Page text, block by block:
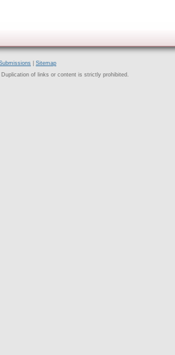
Sitemap
of links or content is strictly prohibited.